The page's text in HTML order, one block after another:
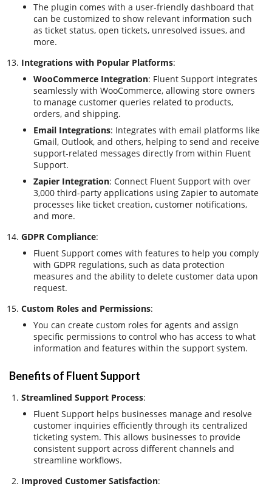
The plugin comes with a user-friendly dashboard that
can be customized to show relevant information such
as ticket status, open tickets, unresolved issues, and
more.
Integrations with Popular Platforms:
WooCommerce Integration: Fluent Support integrates
seamlessly with WooCommerce, allowing store owners
to manage customer queries related to products,
orders, and shipping.
Email Integrations: Integrates with email platforms like
Gmail, Outlook, and others, helping to send and receive
support-related messages directly from within Fluent
Support.
Zapier Integration: Connect Fluent Support with over
3,000 third-party applications using Zapier to automate
processes like ticket creation, customer notifications,
and more.
GDPR Compliance:
Fluent Support comes with features to help you comply
with GDPR regulations, such as data protection
measures and the ability to delete customer data upon
request.
Custom Roles and Permissions:
You can create custom roles for agents and assign
specific permissions to control who has access to what
information and features within the support system.
Benefits of Fluent Support
Streamlined Support Process:
Fluent Support helps businesses manage and resolve
customer inquiries efficiently through its centralized
ticketing system. This allows businesses to provide
consistent support across different channels and
streamline workflows.
Improved Customer Satisfaction: